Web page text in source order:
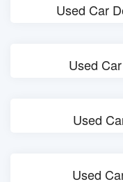
Used Car
Used
Used
Used